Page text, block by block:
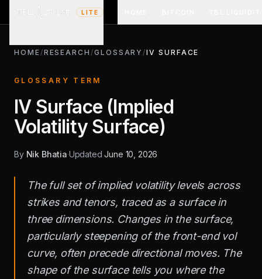
LITE
HOME/RESEARCH /GLOSSARY/IV SURFACE
GLOSSARY TERM
IV Surface (Implied
Volatility Surface)
By Nik Bhatia·UpdatedJune 10, 2026
The full set of implied volatility levels across
strikes and tenors, traced as a surface in
three dimensions. Changes in the surface,
particularly steepening of the front-end vol
curve, often precede directional moves. The
shape of the surface tells you where the